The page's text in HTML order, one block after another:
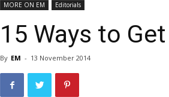
MORE ON EM Editorials
15 Ways to
By EM - 13 November 2014